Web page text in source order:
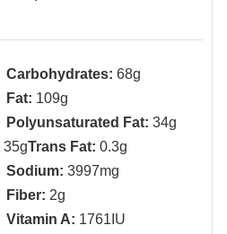
Carbohydrates: 68g
Fat: 109g
Polyunsaturated Fat: 34g
35gTrans Fat: 0.3g
Sodium: 3997mg
Fiber: 2g
Vitamin A: 1761IU